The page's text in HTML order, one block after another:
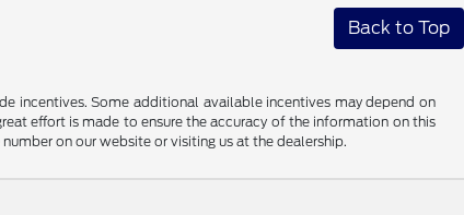
Back to Top
incentives. Some additional available incentives may depend on
effort is made to ensure the accuracy of the information on this
on our website or visiting us at the dealership.